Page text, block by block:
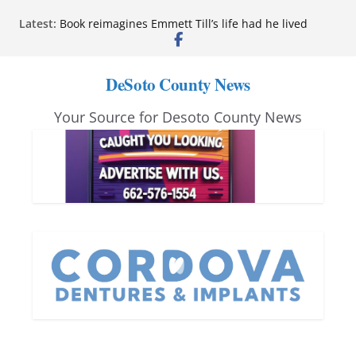
Latest: Book reimagines Emmett Till’s life had he lived
Mississippi financial literacy mandate increases
anniversary
Neverland’ opens at Heindl Center
Northwest Mississippi Community College student
leaders attend Pathfinder retreat
DeSoto County News
Your Source for Desoto County News